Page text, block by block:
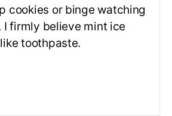
cookies or binge watching
I firmly believe mint ice
toothpaste.